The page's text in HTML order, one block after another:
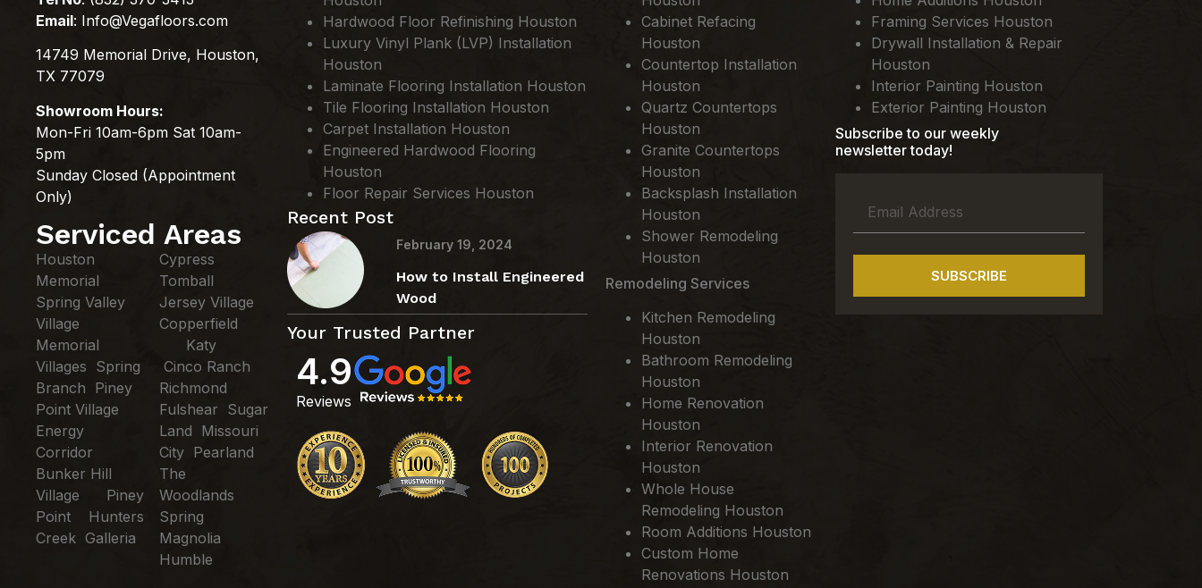
Email: Info@Vegafloors.com
14749 Memorial Drive, Houston,
TX 77079
Showroom Hours:
Mon-Fri 10am-6pm Sat 10am-
5pm
Sunday Closed (Appointment
Only)
Serviced Areas
Houston
Memorial
Spring Valley
Village
Memorial
Villages Spring
Branch Piney
Point Village
Energy
Corridor
Bunker Hill
Village Piney
Point Hunters
Creek Galleria
Cypress
Tomball
Jersey Village
Copperfield
Katy
Cinco Ranch
Richmond
Fulshear Sugar
Land Missouri
City Pearland
The
Woodlands
Spring
Magnolia
Humble
Hardwood Floor Refinishing Houston
Luxury Vinyl Plank (LVP) Installation
Houston
Laminate Flooring Installation Houston
Tile Flooring Installation Houston
Carpet Installation Houston
Engineered Hardwood Flooring
Houston
Floor Repair Services Houston
Recent Post
February 19, 2024
How to Install Engineered
Wood
Your Trusted Partner
4.9
Reviews
Cabinet Refacing
Houston
Countertop Installation
Houston
Quartz Countertops
Houston
Granite Countertops
Houston
Backsplash Installation
Houston
Shower Remodeling
Houston
Remodeling Services
Kitchen Remodeling
Houston
Bathroom Remodeling
Houston
Home Renovation
Houston
Interior Renovation
Houston
Whole House
Remodeling Houston
Room Additions Houston
Custom Home
Renovations Houston
Framing Services Houston
Drywall Installation & Repair
Houston
Interior Painting Houston
Exterior Painting Houston
Subscribe to our weekly
newsletter today!
SUBSCRIBE